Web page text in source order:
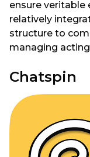
ensure veritable
relatively
structure to
managing
Chatspin